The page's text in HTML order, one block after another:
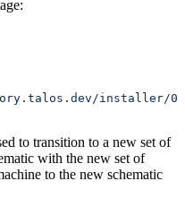
installer/
to transition to a new set of
with the new set of
to the new schematic